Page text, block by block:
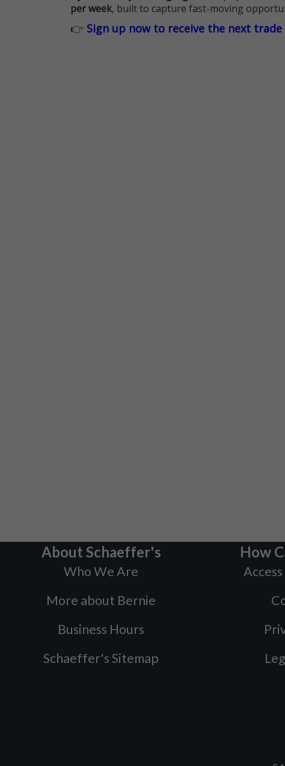
per week, built to capture fast-moving
👉 Sign up now to receive the next trade
About Schaeffer's
Who We Are
More about Bernie
Business Hours
Schaeffer's Sitemap
How